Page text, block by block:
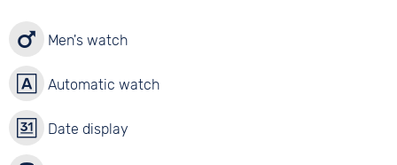
Men's watch
Automatic watch
Date display